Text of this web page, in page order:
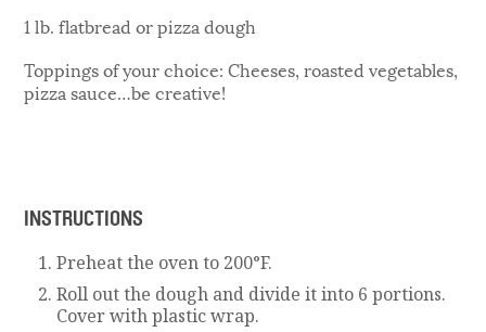
1 lb. flatbread or pizza dough
Toppings of your choice: Cheeses, roasted vegetables,
pizza sauce…be creative!
INSTRUCTIONS
Preheat the oven to 200°F.
Roll out the dough and divide it into 6 portions.
Cover with plastic wrap.